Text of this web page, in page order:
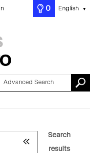
0 English ▼
Advanced Search
Search
results